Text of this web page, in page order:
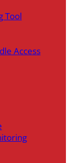
Tool
Access